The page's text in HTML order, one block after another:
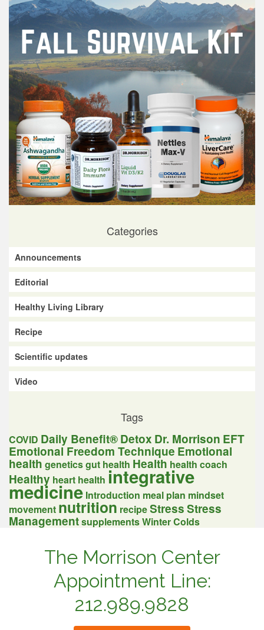
Categories
Announcements
Editorial
Healthy Living Library
Recipe
Scientific updates
Video
Tags
COVID Daily Benefit®Detox Dr. Morrison EFT
Emotional Freedom Technique Emotional
health geneticsgut health Health health coach
Healthy heart health integrative
medicine Introduction meal plan mindset
movement nutrition recipeStressStress
ManagementsupplementsWinter Colds
The Morrison Center
Appointment Line:
212.989.9828